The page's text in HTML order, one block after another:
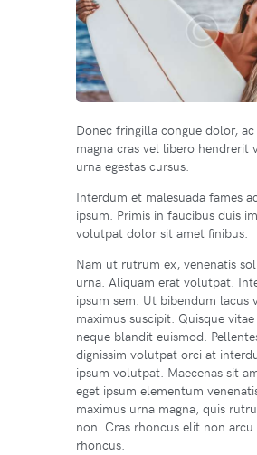
Donec fringilla congue dolor,
magna cras vel libero hendrerit
urna egestas cursus.
Interdum et malesuada fames
ipsum. Primis in faucibus duis
volutpat dolor sit amet finibus.
Nam ut rutrum ex, venenatis
urna. Aliquam erat volutpat.
ipsum sem. Ut bibendum lacus
maximus suscipit. Quisque
neque blandit euismod.
dignissim volutpat orci at
ipsum volutpat. Maecenas sit
eget ipsum elementum
maximus urna magna, quis
non. Cras rhoncus elit non
rhoncus.